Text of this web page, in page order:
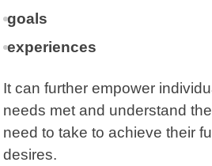
goals
experiences
It can further empower
needs met and understand
need to take to achieve their
desires.